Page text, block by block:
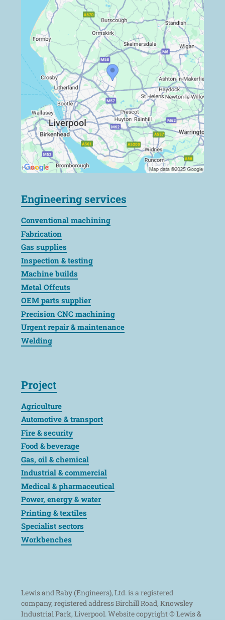
Engineering services
Conventional machining
Fabrication
Gas supplies
Inspection & testing
Machine builds
Metal Offcuts
OEM parts supplier
Precision CNC machining
Urgent repair & maintenance
Welding
Project
Agriculture
Automotive & transport
Fire & security
Food & beverage
Gas, oil & chemical
Industrial & commercial
Medical & pharmaceutical
Power, energy & water
Printing & textiles
Specialist sectors
Workbenches
Lewis and Raby (Engineers), Ltd. is a registered
company, registered address Birchill Road, Knowsley
Industrial Park, Liverpool. Website copyright © Lewis &